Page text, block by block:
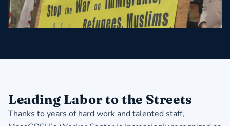
Leading Labor to the Streets
Thanks to years of hard work and talented staff,